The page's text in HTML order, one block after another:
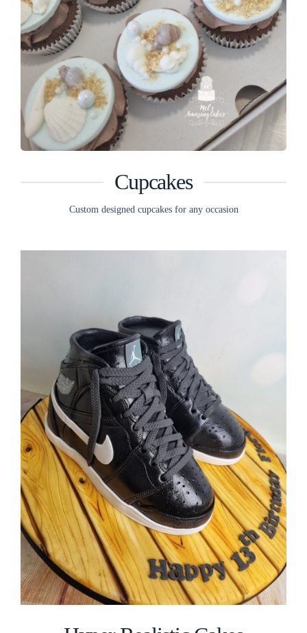
Cupcakes
Custom designed cupcakes for any occasion